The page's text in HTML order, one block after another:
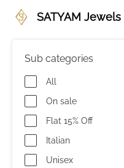
SATYAM Jewels
Sub categories
All
On sale
Flat 15% Off
Italian
Unisex